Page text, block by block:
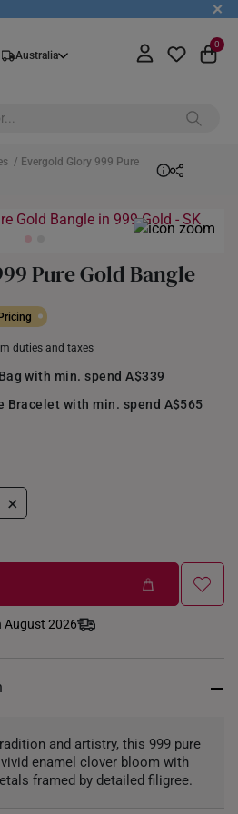
+
Australia
0
/ Evergold Glory 999 Pure
Pure Gold Bangle
duties and taxes
with min. spend A$339
Bracelet with min. spend A$565
+
August 2026
and artistry, this 999 pure
enamel clover bloom with
framed by detailed filigree.